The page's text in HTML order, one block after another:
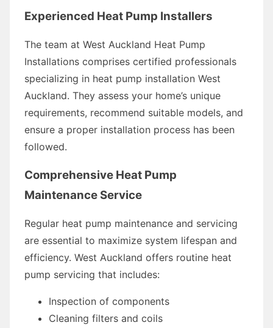
Experienced Heat Pump Installers
The team at West Auckland Heat Pump
Installations comprises certified professionals
specializing in heat pump installation West
Auckland. They assess your home’s unique
requirements, recommend suitable models, and
ensure a proper installation process has been
followed.
Comprehensive Heat Pump
Maintenance Service
Regular heat pump maintenance and servicing
are essential to maximize system lifespan and
efficiency. West Auckland offers routine heat
pump servicing that includes:
Inspection of components
Cleaning filters and coils